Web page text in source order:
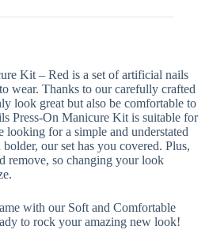
Kit – Red is a set of artificial nails
wear. Thanks to our carefully crafted
look great but also be comfortable to
Press-On Manicure Kit is suitable for
looking for a simple and understated
our set has you covered. Plus,
remove, so changing your look
with our Soft and Comfortable
to rock your amazing new look!